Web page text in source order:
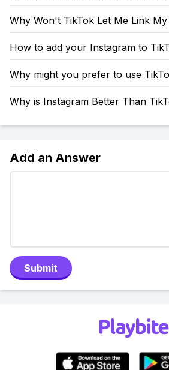
Why Won't TikTok Let Me Link
How to add your Instagram to
Why might you prefer to use
Why is Instagram Better Than
Add an Answer
Submit